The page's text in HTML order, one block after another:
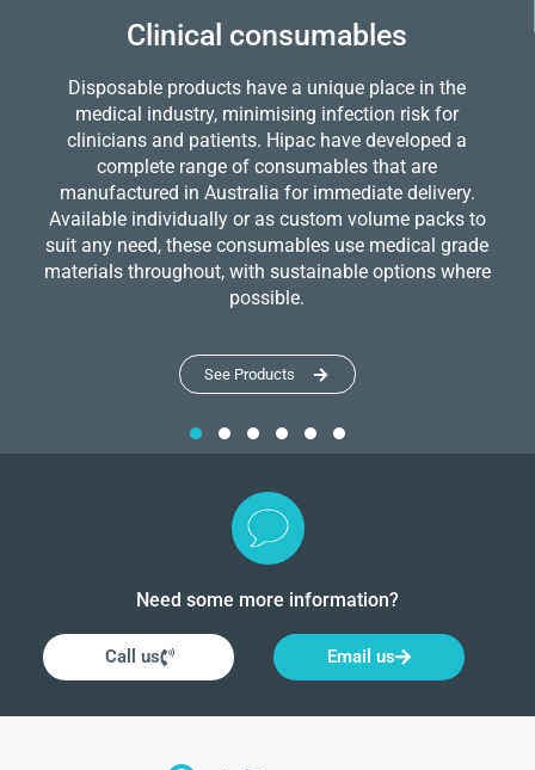
Clinical consumables
Disposable products have a unique place in the
medical industry, minimising infection risk for
clinicians and patients. Hipac have developed a
complete range of consumables that are
manufactured in Australia for immediate delivery.
Available individually or as custom volume packs to
suit any need, these consumables use medical grade
materials throughout, with sustainable options where
possible.
See Products
Need some more information?
Call us Email us